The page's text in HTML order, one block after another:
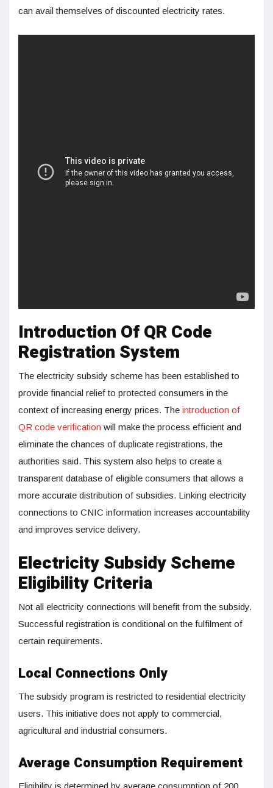
can avail themselves of discounted electricity rates.
Introduction Of QR Code
Registration System
The electricity subsidy scheme has been established to
provide financial relief to protected consumers in the
context of increasing energy prices. The introduction of
QR code verification will make the process efficient and
eliminate the chances of duplicate registrations, the
authorities said. This system also helps to create a
transparent database of eligible consumers that allows a
more accurate distribution of subsidies. Linking electricity
connections to CNIC information increases accountability
and improves service delivery.
Electricity Subsidy Scheme
Eligibility Criteria
Not all electricity connections will benefit from the subsidy.
Successful registration is conditional on the fulfilment of
certain requirements.
Local Connections Only
The subsidy program is restricted to residential electricity
users. This initiative does not apply to commercial,
agricultural and industrial consumers.
Average Consumption Requirement